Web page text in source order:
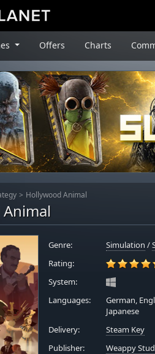
Offers Charts
Hollywood Animal
Genre: Simulation /
Rating:
System:
Languages:
German,
Japanese
Delivery:
Steam Key
Publisher:
Weappy